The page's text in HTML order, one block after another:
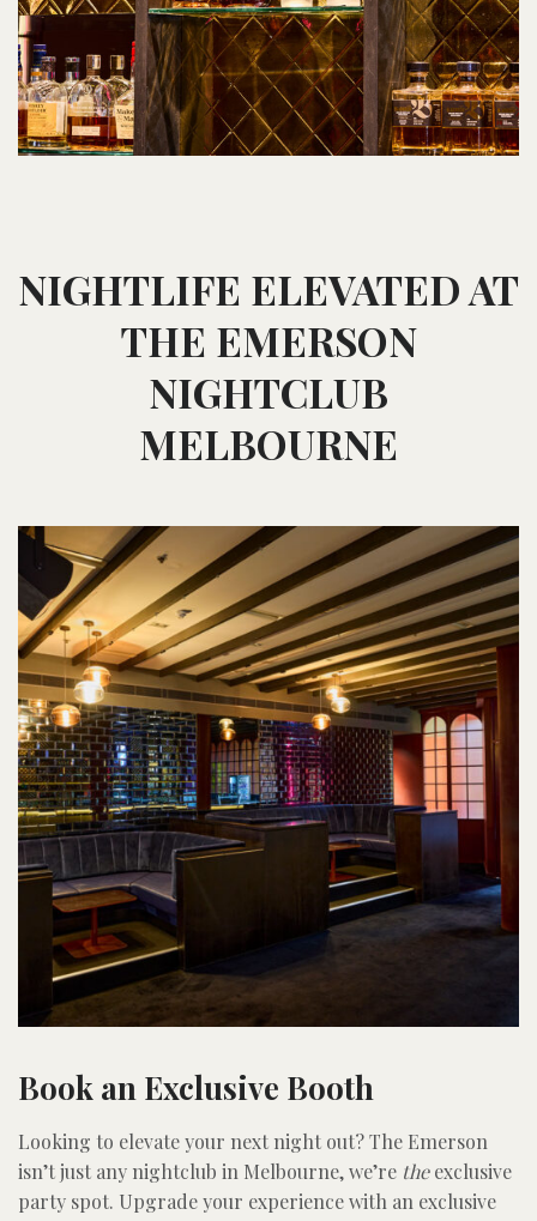
NIGHTLIFE ELEVATED AT
THE EMERSON
NIGHTCLUB
MELBOURNE
Book an Exclusive Booth
Looking to elevate your next night out? The Emerson
isn’t just any nightclub in Melbourne, we’re theexclusive
party spot. Upgrade your experience with an exclusive